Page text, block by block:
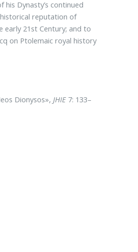
Dynasty’s continued
reputation of
21st Century; and to
on Ptolemaic royal history
Dionysos», JHIE 7: 133–